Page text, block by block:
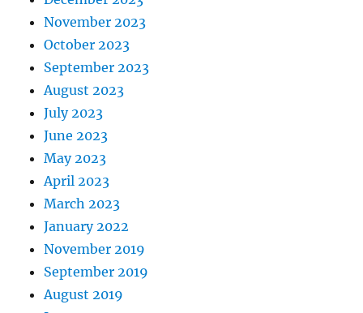
November 2023
October 2023
September 2023
August 2023
July 2023
June 2023
May 2023
April 2023
March 2023
January 2022
November 2019
September 2019
August 2019